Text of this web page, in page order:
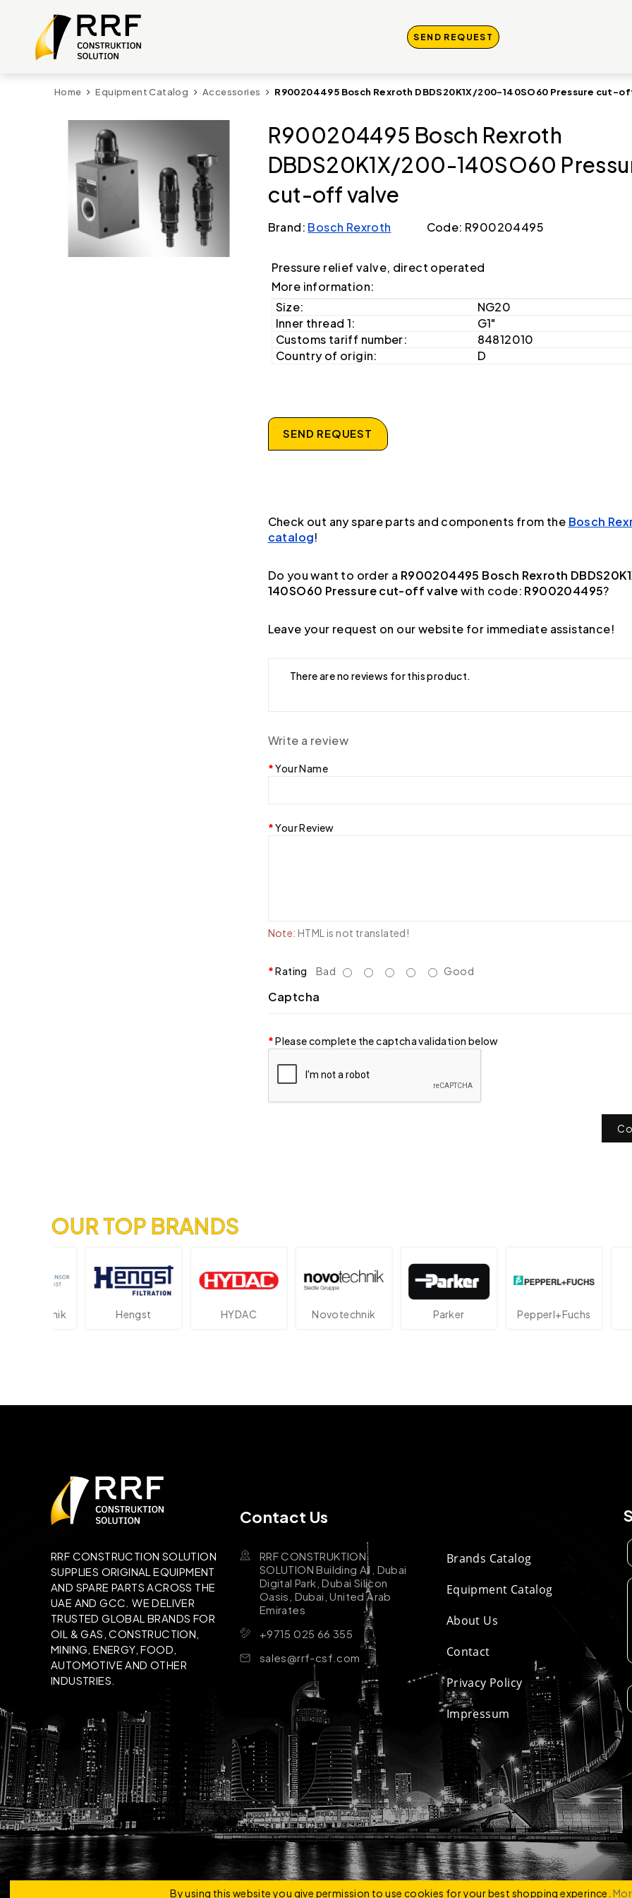
SEND REQUEST
Home Equipment Catalog Accessories R900204495 Bosch Rexroth DBDS20K1X/200-140SO60 Pressure cut-
R900204495 Bosch Rexroth
DBDS20K1X/200-140SO60
cut-off valve
Brand: Bosch Rexroth Code: R900204495
Pressure relief valve, direct operated
More information:
Size:
NG20
Inner thread 1:
G1"
Customs tariff number:
84812010
Country of origin:
D
SEND REQUEST
Check out any spare parts and components from the Bosch
catalog!
Do you want to order a R900204495 Bosch Rexroth
140SO60 Pressure cut-off valvewith code: R900204495?
Leave your request on our website for immediate assistance!
There are no reviews for this product.
Write a review
Your Name
Your Review
Note: HTML is not translated!
Rating Bad Good
Captcha
Please complete the captcha validation below
OUR TOP BRANDS
Hengst HYDAC Novotechnik Parker Pepperl+Fuchs
RRF CONSTRUCTION SOLUTION
SUPPLIES ORIGINAL EQUIPMENT
AND SPARE PARTS ACROSS THE
UAE AND GCC. WE DELIVER
TRUSTED GLOBAL BRANDS FOR
OIL & GAS, CONSTRUCTION,
MINING, ENERGY, FOOD,
AUTOMOTIVE AND OTHER
INDUSTRIES.
Contact Us
RRF CONSTRUKTION
SOLUTION Building A1, Dubai
Digital Park, Dubai Silicon
Oasis, Dubai, United Arab
Emirates
+9715 025 66 355
sales@rrf-csf.com
Brands Catalog
Equipment Catalog
About Us
Contact
Privacy Policy
Impressum
By using this website you give permission to use cookies for your best shopping experince.
Copyright © 2026 | RRF Construktion Solution - FZCO